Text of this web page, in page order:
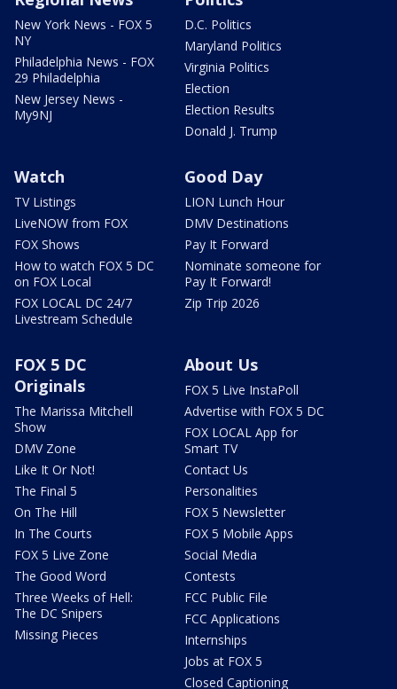
New York News - FOX 5
NY
Philadelphia News - FOX
29 Philadelphia
New Jersey News -
My9NJ
D.C. Politics
Maryland Politics
Virginia Politics
Election
Election Results
Donald J. Trump
Watch
TV Listings
LiveNOW from FOX
FOX Shows
How to watch FOX 5 DC
on FOX Local
FOX LOCAL DC 24/7
Livestream Schedule
Good Day
LION Lunch Hour
DMV Destinations
Pay It Forward
Nominate someone for
Pay It Forward!
Zip Trip 2026
FOX 5 DC
Originals
The Marissa Mitchell
Show
DMV Zone
Like It Or Not!
The Final 5
On The Hill
In The Courts
FOX 5 Live Zone
The Good Word
Three Weeks of Hell:
The DC Snipers
Missing Pieces
About Us
FOX 5 Live InstaPoll
Advertise with FOX 5 DC
FOX LOCAL App for
Smart TV
Contact Us
Personalities
FOX 5 Newsletter
FOX 5 Mobile Apps
Social Media
Contests
FCC Public File
FCC Applications
Internships
Jobs at FOX 5
Closed Captioning